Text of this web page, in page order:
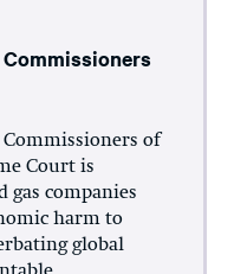
Commissioners of
Court is
gas companies
harm to
global